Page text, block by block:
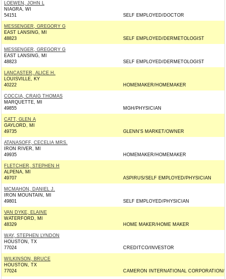
LOEWEN, JOHN L
NIAGRA, WI
54151
SELF EMPLOYED/DOCTOR
MESSENGER, GREGORY G
EAST LANSING, MI
48823
SELF EMPLOYED/DERMETOLOGIST
MESSENGER, GREGORY G
EAST LANSING, MI
48823
SELF EMPLOYED/DERMETOLOGIST
LANCASTER, ALICE H.
LOUISVILLE, KY
40222
HOMEMAKER/HOMEMAKER
COCCIA, CRAIG THOMAS
MARQUETTE, MI
49855
MGH/PHYSICIAN
CATT, GLEN A
GAYLORD, MI
49735
GLENN'S MARKET/OWNER
ATANASOFF, CECELIA MRS.
IRON RIVER, MI
49935
HOMEMAKER/HOMEMAKER
FLETCHER, STEPHEN H
ALPENA, MI
49707
ASPIRUS/SELF EMPLOYED/PHYSICIAN
MCMAHON, DANIEL J.
IRON MOUNTAIN, MI
49801
SELF EMPLOYED/PHYSICIAN
VAN DYKE, ELAINE
WATERFORD, MI
48329
HOME MAKER/HOME MAKER
WAY, STEPHEN LYNDON
HOUSTON, TX
77024
CREDITCO/INVESTOR
WILKINSON, BRUCE
HOUSTON, TX
77024
CAMERON INTERNATIONAL CORPORATION/